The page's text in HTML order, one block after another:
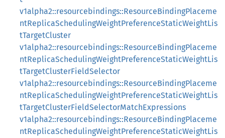
v1alpha2::resourcebindings::ResourceBindingPlaceme
ntReplicaSchedulingWeightPreferenceStaticWeightLis
tTargetCluster
v1alpha2::resourcebindings::ResourceBindingPlaceme
ntReplicaSchedulingWeightPreferenceStaticWeightLis
tTargetClusterFieldSelector
v1alpha2::resourcebindings::ResourceBindingPlaceme
ntReplicaSchedulingWeightPreferenceStaticWeightLis
tTargetClusterFieldSelectorMatchExpressions
v1alpha2::resourcebindings::ResourceBindingPlaceme
ntReplicaSchedulingWeightPreferenceStaticWeightLis